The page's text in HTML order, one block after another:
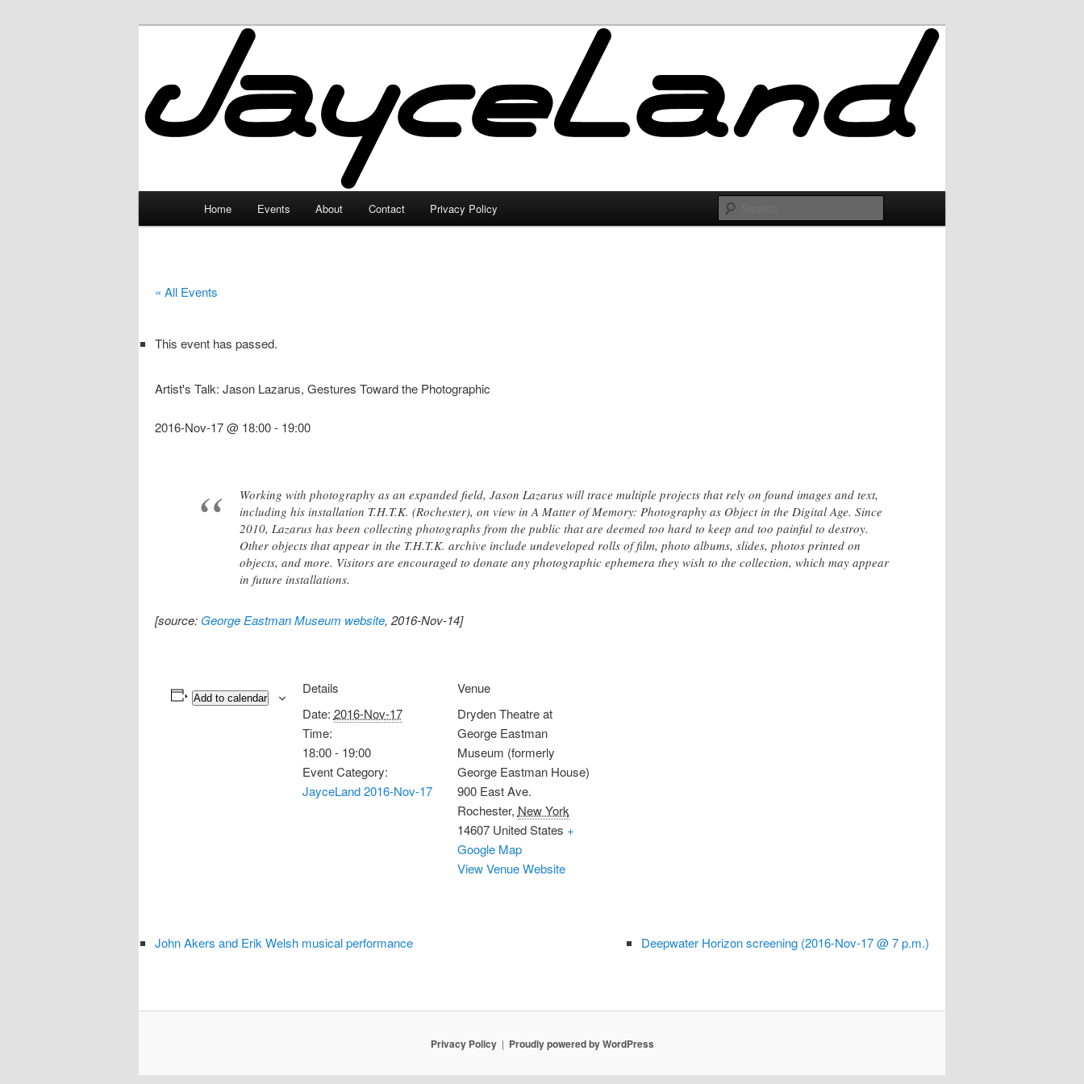
JayceLand
Home Events About Contact Privacy Policy
« All Events
This event has passed.
Artist's Talk: Jason Lazarus, Gestures Toward the Photographic
2016-Nov-17 @ 18:00- 19:00
Working with photography as an expanded field, Jason Lazarus will trace multiple projects that rely on found images and text,
including his installation T.H.T.K. (Rochester), on view in A Matter of Memory: Photography as Object in the Digital Age. Since
2010, Lazarus has been collecting photographs from the public that are deemed too hard to keep and too painful to destroy.
Other objects that appear in the T.H.T.K. archive include undeveloped rolls of film, photo albums, slides, photos printed on
objects, and more. Visitors are encouraged to donate any photographic ephemera they wish to the collection, which may appear
in future installations.
[source: George Eastman Museum website, 2016-Nov-14]
Add to calendar
Details
Date: 2016-Nov-17
Time:
18:00 - 19:00
Event Category:
JayceLand 2016-Nov-17
Venue
Dryden Theatre at
George Eastman
Museum (formerly
George Eastman House)
900 East Ave.
Rochester, New York
14607 United States +
Google Map
View Venue Website
John Akers and Erik Welsh musical performance Deepwater Horizon screening (2016-Nov-17 @ 7 p.m.)
Privacy Policy Proudly powered by WordPress